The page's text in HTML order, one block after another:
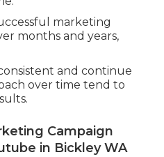
marketing
months and years,
and continue
over time tend to
Campaign
in Bickley WA